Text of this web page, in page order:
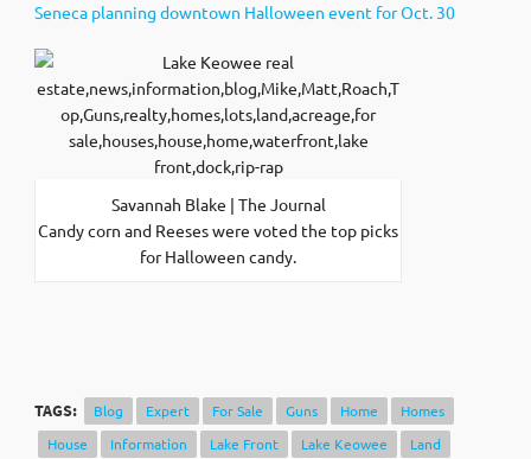
Seneca planning downtown Halloween event for Oct. 30
Savannah Blake | The Journal
Candy corn and Reeses were voted the top picks
for Halloween candy.
TAGS: Blog Expert For Sale Guns Home
Homes
House
Information Lake Front Lake Keowee
Land